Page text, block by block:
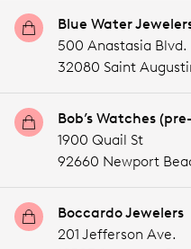
Blue Water
500 Anastasia Blvd.
32080 Saint
Bob’s Watches
1900 Quail St
92660 Newport
Boccardo Jewelers
201 Jefferson Ave.